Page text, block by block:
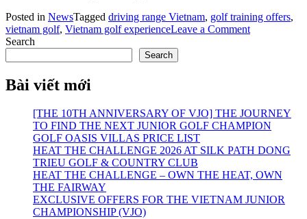
Posted in NewsTagged driving range Vietnam, golf training offers,
vietnam golf, Vietnam golf experienceLeave a Commenton
PGA
Silk
Dong
Search
Search
Bài viết mới
[THE 10TH ANNIVERSARY OF VJO] THE JOURNEY
TO FIND THE NEXT JUNIOR GOLF CHAMPION
GOLF OASIS VILLAS PRICE LIST
HEAT THE CHALLENGE 2026 AT SILK PATH DONG
TRIEU GOLF & COUNTRY CLUB
HEAT THE CHALLENGE – OWN THE HEAT, OWN
THE FAIRWAY
EXCLUSIVE OFFERS FOR THE VIETNAM JUNIOR
CHAMPIONSHIP (VJO)